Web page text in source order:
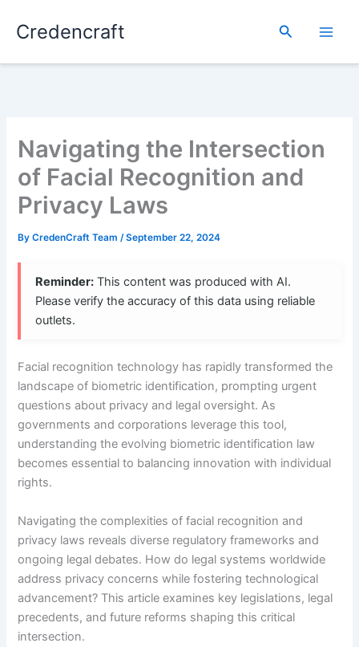
Credencraft Search
Navigating the Intersection
of Facial Recognition and
Privacy Laws
ByCredenCraft Team/September 22, 2024
Reminder: This content was produced with AI.
Please verify the accuracy of this data using reliable
outlets.
Facial recognition technology has rapidly transformed the
landscape of biometric identification, prompting urgent
questions about privacy and legal oversight. As
governments and corporations leverage this tool,
understanding the evolving biometric identification law
becomes essential to balancing innovation with individual
rights.
Navigating the complexities of facial recognition and
privacy laws reveals diverse regulatory frameworks and
ongoing legal debates. How do legal systems worldwide
address privacy concerns while fostering technological
advancement? This article examines key legislations, legal
precedents, and future reforms shaping this critical
intersection.